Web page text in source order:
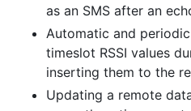
as an SMS after an
Automatic and
timeslot RSSI values
inserting them to the
Updating a remote